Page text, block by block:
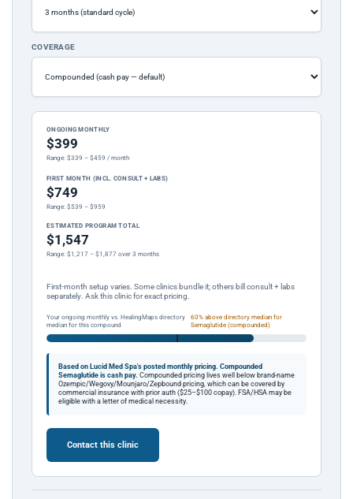
COVERAGE
ONGOING MONTHLY
$399
Range: $339 – $459 / month
FIRST MONTH (INCL. CONSULT + LABS)
$749
Range: $539 – $959
ESTIMATED PROGRAM TOTAL
$1,547
Range: $1,217 – $1,877 over 3 months
First-month setup varies. Some clinics bundle it; others bill consult + labs
separately. Ask this clinic for exact pricing.
Your ongoing monthly vs. HealingMaps directory
median for this compound
60% above directory median for
Semaglutide (compounded)
Based on Lucid Med Spa's posted monthly pricing. Compounded
Semaglutide is cash pay. Compounded pricing lives well below brand-name
Ozempic/Wegovy/Mounjaro/Zepbound pricing, which can be covered by
commercial insurance with prior auth ($25–$100 copay). FSA/HSA may be
eligible with a letter of medical necessity.
Contact this clinic